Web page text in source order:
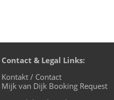
Contact & Legal Links:
Kontakt / Contact
Mijk van Dijk Booking Request